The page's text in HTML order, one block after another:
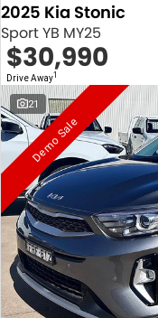
2025 Kia Stonic
Sport YB MY25
$30,990
Drive Away1
21
Demo Sale